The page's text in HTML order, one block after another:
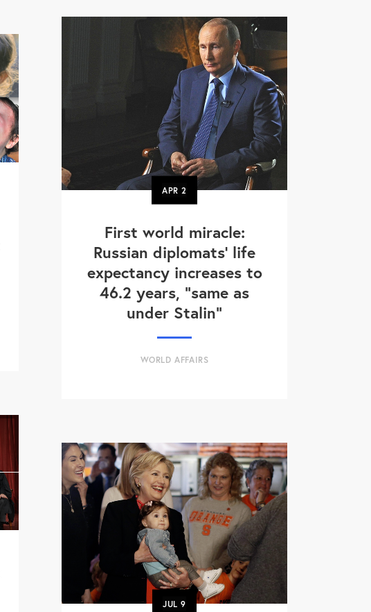
APR2
First world miracle:
Russian diplomats' life
expectancy increases to
46.2 years, "same as
under Stalin"
WORLD AFFAIRS
JUL9